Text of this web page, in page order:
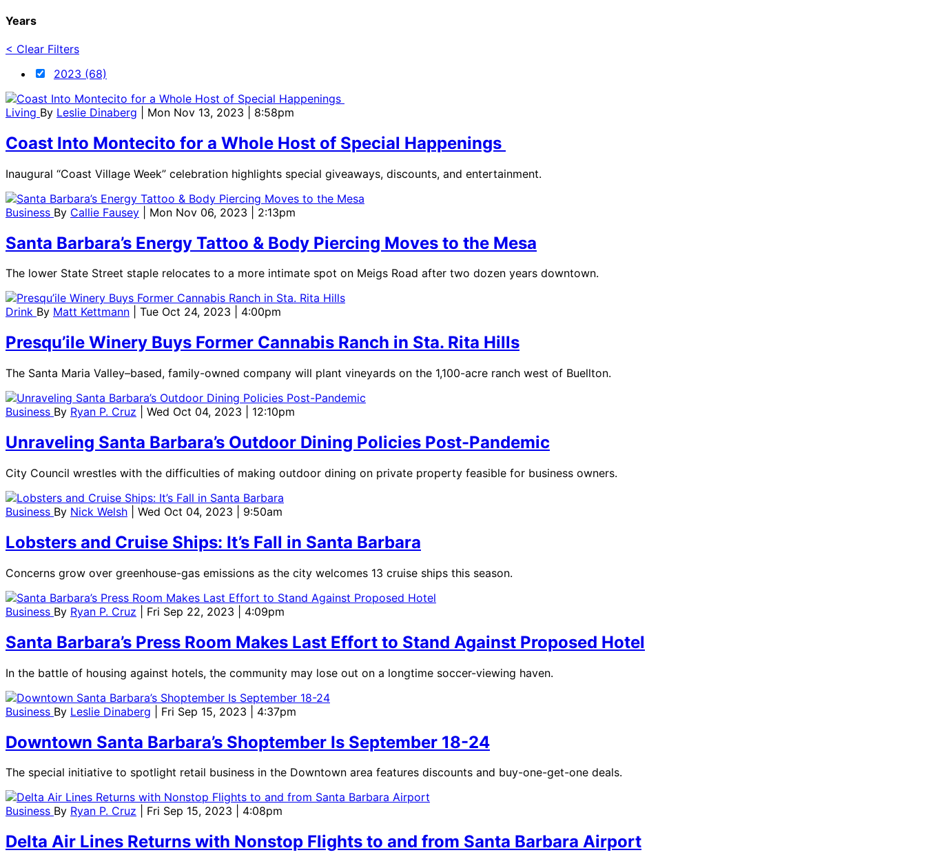
Years
< Clear Filters
2023 (68)
Living By Leslie Dinaberg | Mon Nov 13, 2023 | 8:58pm
Coast Into Montecito for a Whole Host of Special Happenings
Inaugural “Coast Village Week” celebration highlights special giveaways, discounts, and entertainment.
Business By Callie Fausey | Mon Nov 06, 2023 | 2:13pm
Santa Barbara’s Energy Tattoo & Body Piercing Moves to the Mesa
The lower State Street staple relocates to a more intimate spot on Meigs Road after two dozen years downtown.
Drink By Matt Kettmann | Tue Oct 24, 2023 | 4:00pm
Presqu’ile Winery Buys Former Cannabis Ranch in Sta. Rita Hills
The Santa Maria Valley–based, family-owned company will plant vineyards on the 1,100-acre ranch west of Buellton.
Business By Ryan P. Cruz | Wed Oct 04, 2023 | 12:10pm
Unraveling Santa Barbara’s Outdoor Dining Policies Post-Pandemic
City Council wrestles with the difficulties of making outdoor dining on private property feasible for business owners.
Business By Nick Welsh | Wed Oct 04, 2023 | 9:50am
Lobsters and Cruise Ships: It’s Fall in Santa Barbara
Concerns grow over greenhouse-gas emissions as the city welcomes 13 cruise ships this season.
Business By Ryan P. Cruz | Fri Sep 22, 2023 | 4:09pm
Santa Barbara’s Press Room Makes Last Effort to Stand Against Proposed Hotel
In the battle of housing against hotels, the community may lose out on a longtime soccer-viewing haven.
Business By Leslie Dinaberg | Fri Sep 15, 2023 | 4:37pm
Downtown Santa Barbara’s Shoptember Is September 18-24
The special initiative to spotlight retail business in the Downtown area features discounts and buy-one-get-one deals.
Business By Ryan P. Cruz | Fri Sep 15, 2023 | 4:08pm
Delta Air Lines Returns with Nonstop Flights to and from Santa Barbara Airport